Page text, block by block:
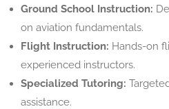
Ground School Instruction:
on aviation fundamentals.
Flight Instruction: Hands-on
experienced instructors.
Specialized Tutoring:
assistance.